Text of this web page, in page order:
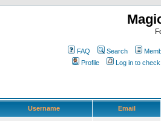
FAQ Search
Profile
Log in to
Username Email